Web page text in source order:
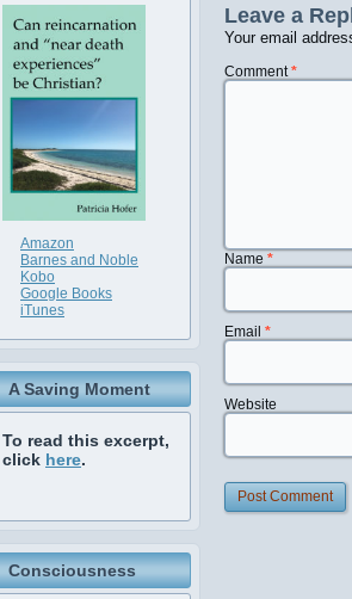
Amazon
Barnes and Noble
Kobo
Google Books
iTunes
A Saving Moment
To read this excerpt,
click here.
Consciousness
Leave a
Your email
Comment*
Name *
Email *
Website